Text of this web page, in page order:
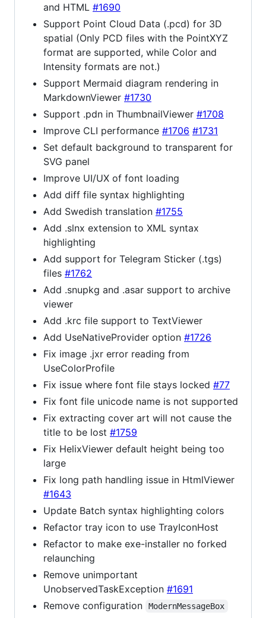
and HTML #1690
Support Point Cloud Data (.pcd) for 3D
spatial (Only PCD files with the PointXYZ
format are supported, while Color and
Intensity formats are not.)
Support Mermaid diagram rendering in
MarkdownViewer #1730
Support .pdn in ThumbnailViewer #1708
Improve CLI performance #1706 #1731
Set default background to transparent for
SVG panel
Improve UI/UX of font loading
Add diff file syntax highlighting
Add Swedish translation #1755
Add .slnx extension to XML syntax
highlighting
Add support for Telegram Sticker (.tgs)
files #1762
Add .snupkg and .asar support to archive
viewer
Add .krc file support to TextViewer
Add UseNativeProvider option #1726
Fix image .jxr error reading from
UseColorProfile
Fix issue where font file stays locked #77
Fix font file unicode name is not supported
Fix extracting cover art will not cause the
title to be lost #1759
Fix HelixViewer default height being too
large
Fix long path handling issue in HtmlViewer
#1643
Update Batch syntax highlighting colors
Refactor tray icon to use TrayIconHost
Refactor to make exe-installer no forked
relaunching
Remove unimportant
UnobservedTaskException #1691
Remove configuration
ModernMessageBox